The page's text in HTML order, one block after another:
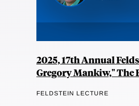
2025, 17th Annual
Gregory Mankiw," The
FELDSTEIN LECTURE